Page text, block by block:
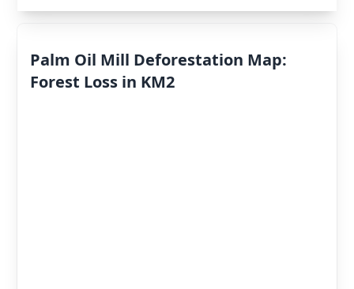
Palm Oil Mill Deforestation Map:
Forest Loss in KM2